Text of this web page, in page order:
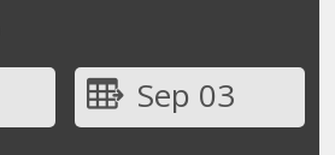
Sep 03